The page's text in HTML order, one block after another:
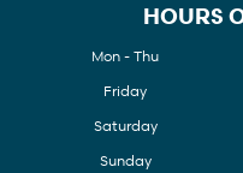
HOURS
Mon - Thu
Friday
Saturday
Sunday